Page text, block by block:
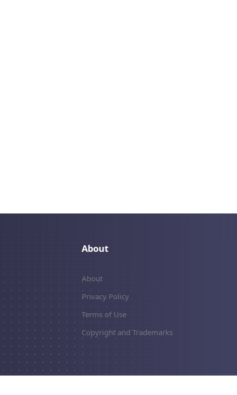
About
About
Privacy Policy
Terms of Use
Copyright and Trademarks